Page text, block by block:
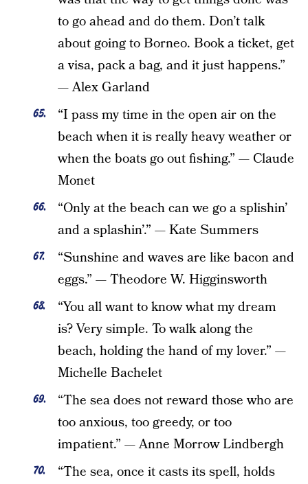
to go ahead and do them. Don’t talk
about going to Borneo. Book a ticket, get
a visa, pack a bag, and it just happens.”
— Alex Garland
“I pass my time in the open air on the
beach when it is really heavy weather or
when the boats go out fishing.” — Claude
Monet
“Only at the beach can we go a splishin’
and a splashin’.” — Kate Summers
“Sunshine and waves are like bacon and
eggs.” — Theodore W. Higginsworth
“You all want to know what my dream
is? Very simple. To walk along the
beach, holding the hand of my lover.” —
Michelle Bachelet
“The sea does not reward those who are
too anxious, too greedy, or too
impatient.” — Anne Morrow Lindbergh
“The sea, once it casts its spell, holds